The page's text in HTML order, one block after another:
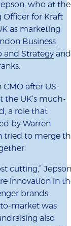
who at the
Officer for Kraft
as marketing
Business
and Strategy and
after US
the UK’s much-
a role that
by Warren
tried to merge
cutting,” Jepson
innovation in
brands.
market was
also